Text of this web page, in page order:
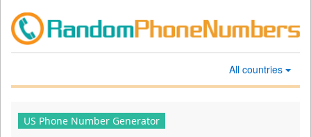
All countries
US Phone Number Generator